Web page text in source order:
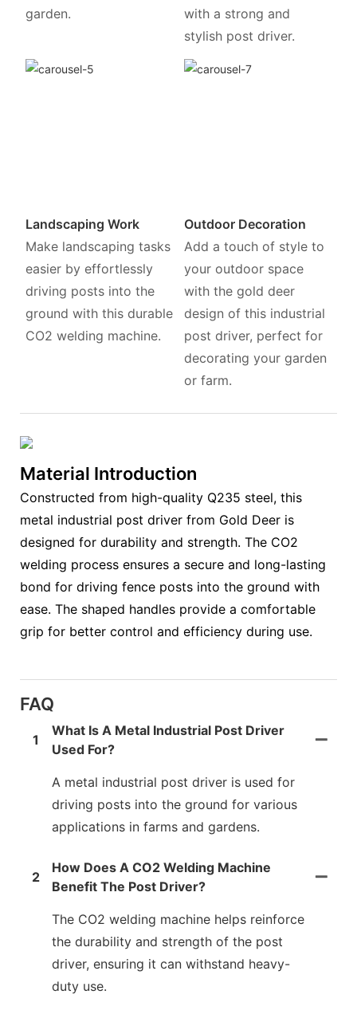
garden.
with a strong and
stylish post driver.
Landscaping Work
Make landscaping tasks
easier by effortlessly
driving posts into the
ground with this durable
CO2 welding machine.
Outdoor Decoration
Add a touch of style to
your outdoor space
with the gold deer
design of this industrial
post driver, perfect for
decorating your garden
or farm.
Material Introduction
Constructed from high-quality Q235 steel, this
metal industrial post driver from Gold Deer is
designed for durability and strength. The CO2
welding process ensures a secure and long-lasting
bond for driving fence posts into the ground with
ease. The shaped handles provide a comfortable
grip for better control and efficiency during use.
FAQ
1
What Is A Metal Industrial Post Driver
Used For?
A metal industrial post driver is used for
driving posts into the ground for various
applications in farms and gardens.
2
How Does A CO2 Welding Machine
Benefit The Post Driver?
The CO2 welding machine helps reinforce
the durability and strength of the post
driver, ensuring it can withstand heavy-
duty use.